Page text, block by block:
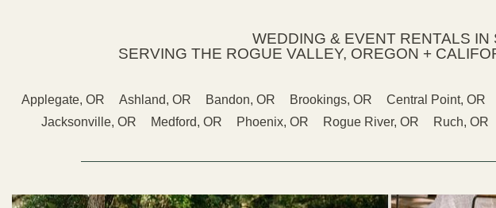
WEDDING & EVENT RENTALS
SERVING THE ROGUE VALLEY, OREGON +
Applegate, OR Ashland, OR Bandon, OR Brookings, OR Central Point, OR
Jacksonville, OR
Medford, OR Phoenix, OR Rogue River, OR Ruch, OR